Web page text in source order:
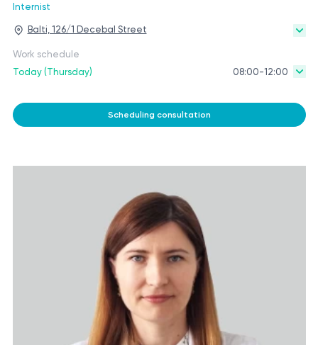
Internist
Balti, 126/1 Decebal Street
Work schedule
Today (Thursday)
08:00-12:00
Scheduling consultation